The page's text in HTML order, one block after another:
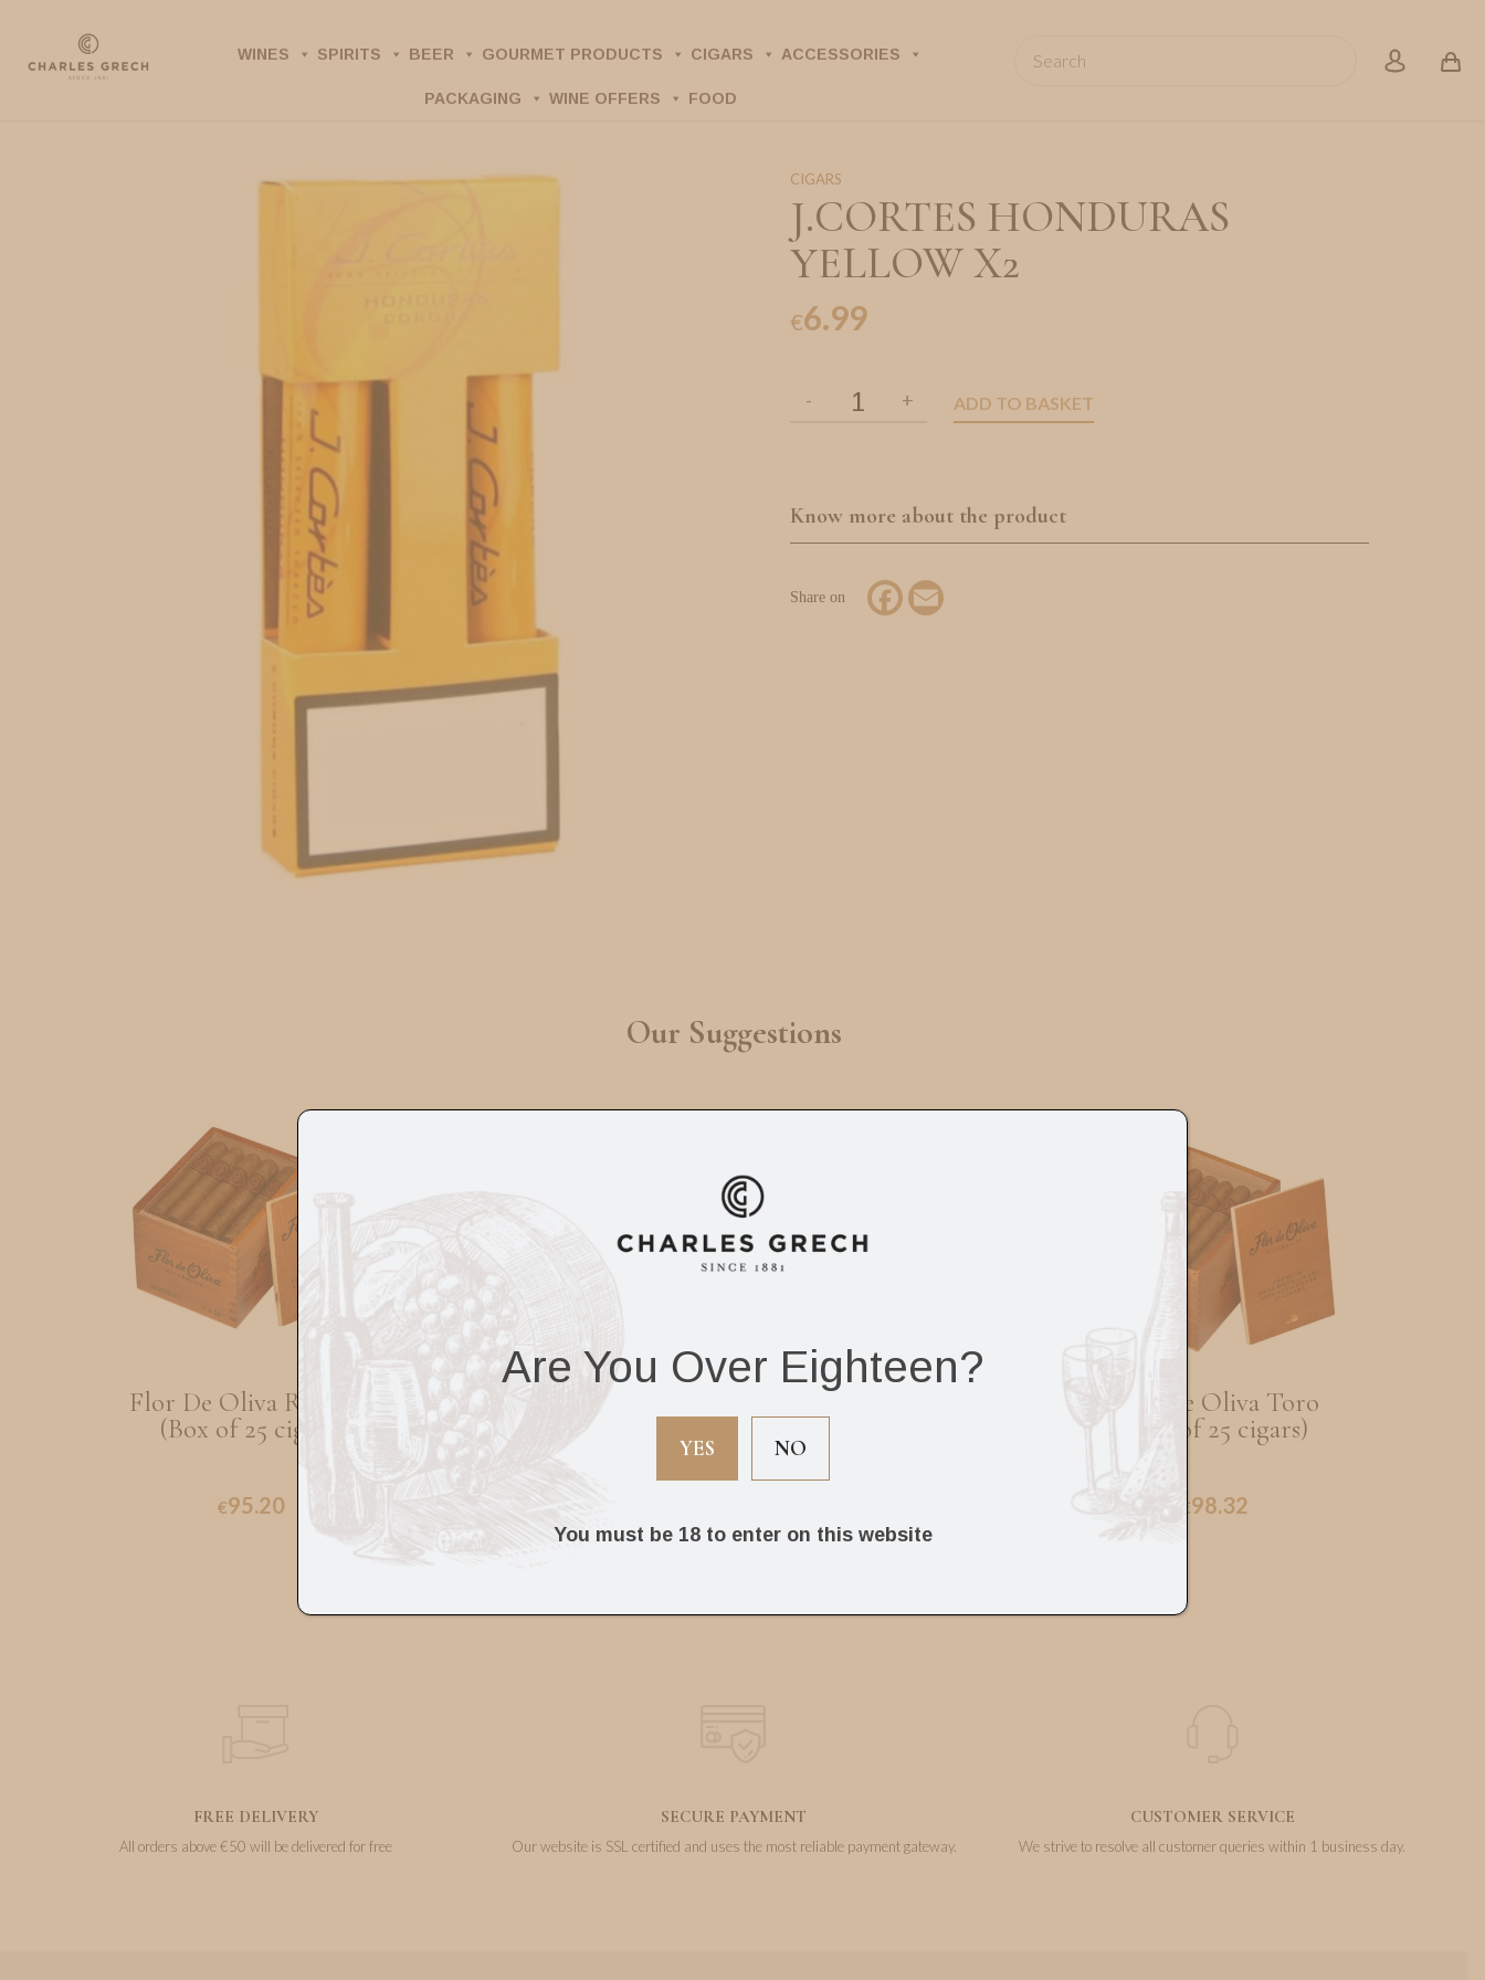
main
WINES SPIRITS BEER GOURMET PRODUCTS CIGARS ACCESSORIES
PACKAGING WINE OFFERS FOOD
account
CIGARS
J.CORTES HONDURAS
YELLOW X2
€6.99
ADD TO BASKET
Know more about the product
Facebook
Our Suggestions
Flor De Oliva Robusto
(Box of 25 cigars)
€95.20
The Wise Man
Torpedo (Box of 25
cigars)
325.16
Oliva Serie V Special
Sampler (Box of 5
Flor De Oliva Toro
(Box of 25 cigars)
€98.32
FREE DELIVERY
All orders above €50 will be delivered for free
SECURE PAYMENT
Our website is SSL certified and uses the most reliable payment gateway.
CUSTOMER SERVICE
We strive to resolve all customer queries within 1 business day.
Are You Over Eighteen?
YES NO
You must be 18 to enter on this website